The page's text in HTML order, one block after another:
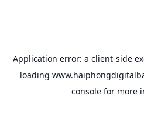
Application error: a client-side
loading
console for more